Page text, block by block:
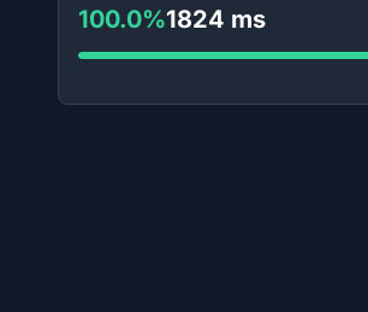
100.0%1824 ms